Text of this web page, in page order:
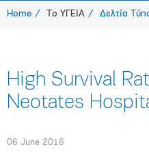
Home Το ΥΓΕΙΑ Δελτία
High Survival
Neotates
06 June 2016